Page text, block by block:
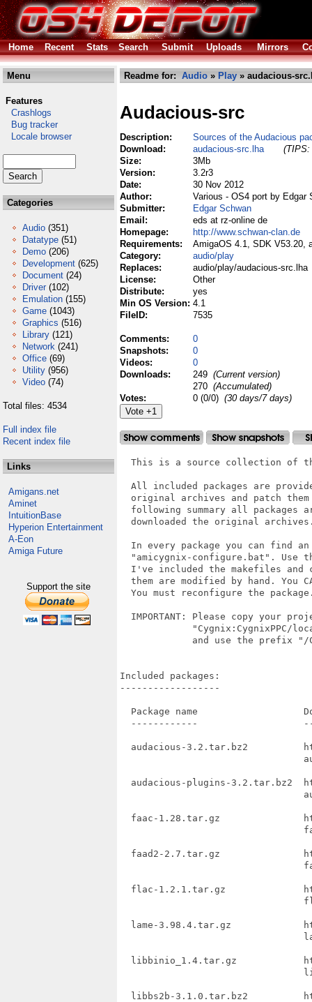
Home Recent Stats Search Submit Uploads Mirrors
Menu
Features
Crashlogs
Bug tracker
Locale browser
Categories
Audio (351)
Datatype (51)
Demo (206)
Development (625)
Document (24)
Driver (102)
Emulation (155)
Game (1043)
Graphics (516)
Library (121)
Network (241)
Office (69)
Utility (956)
Video (74)
Total files: 4534
Full index file
Recent index file
Links
Amigans.net
Aminet
IntuitionBase
Hyperion Entertainment
A-Eon
Amiga Future
Support the site
Readme for: Audio » Play » audacious-
Audacious-src
Description:
Sources of the Audacious
Download:
audacious-src.lha
(TIPS:
Size:
3Mb
Version:
3.2r3
Date:
30 Nov 2012
Author:
Various - OS4 port by Edgar
Submitter:
Edgar Schwan
Email:
eds at rz-online de
Homepage:
http://www.schwan-clan.de
Requirements:
AmigaOS 4.1, SDK V53.20,
Category:
audio/play
Replaces:
audio/play/audacious-src.lha
License:
Other
Distribute:
yes
Min OS Version: 4.1
FileID:
7535
Comments:
0
Snapshots:
0
Videos:
0
Downloads:
249 (Current version)
270 (Accumulated)
Votes:
0 (0/0) (30 days/7 days)
This is a source collection of
All included packages are
original archives and patch
following summary all packages
downloaded the original
In every package you can find
"amicygnix-configure.bat". Use
I've included the makefiles and
them are modified by hand. You
You must reconfigure the
IMPORTANT: Please copy your
"Cygnix:CygnixPPC/
and use the prefix
Included packages:
------------------
Package name
------------
audacious-3.2.tar.bz2
audacious-plugins-3.2.tar.bz2
faac-1.28.tar.gz
faad2-2.7.tar.gz
flac-1.2.1.tar.gz
lame-3.98.4.tar.gz
libbinio_1.4.tar.gz
libbs2b-3.1.0.tar.bz2